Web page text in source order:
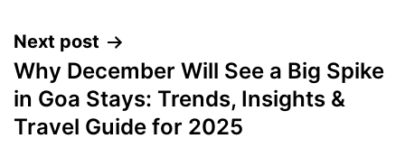
Next post
Why December Will See a Big Spike
in Goa Stays: Trends, Insights &
Travel Guide for 2025